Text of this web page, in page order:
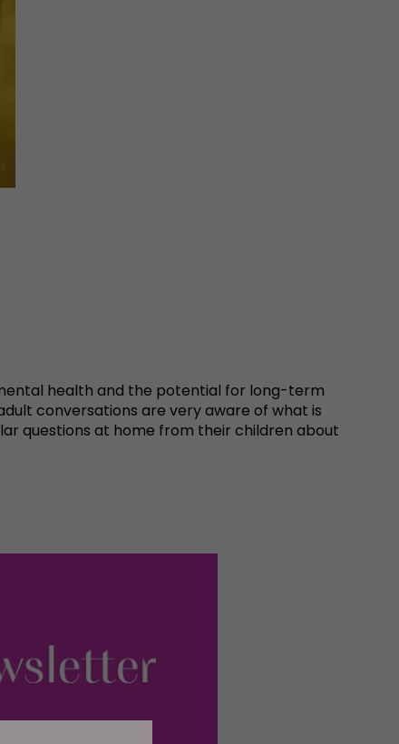
health and the potential for long-term
conversations are very aware of what is
questions at home from their children about